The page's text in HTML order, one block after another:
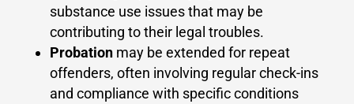
substance use issues that may be
contributing to their legal troubles.
Probation may be extended for repeat
offenders, often involving regular check-ins
and compliance with specific conditions